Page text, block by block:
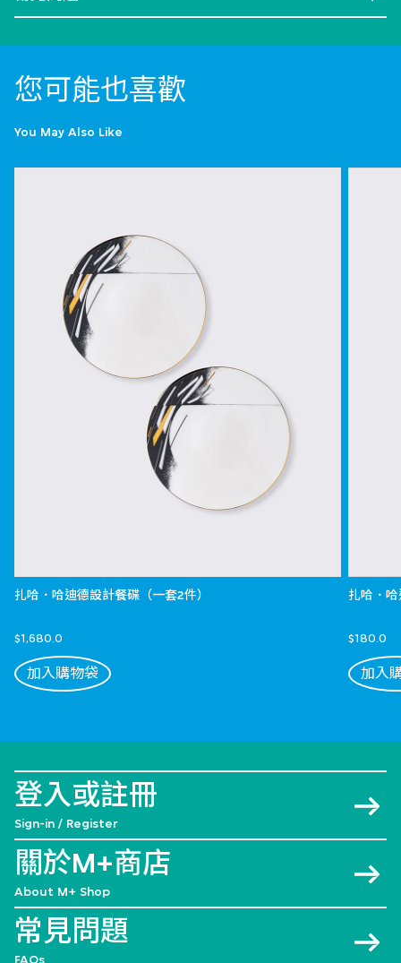
您可能也喜歡
You May Also Like
扎哈．哈迪德設計餐碟（一套2件）
$1,680.0
加入購物袋
扎哈．
$180.0
加入
登入或註冊
Sign-in / Register
關於M+商店
About M+ Shop
常見問題
FAQs